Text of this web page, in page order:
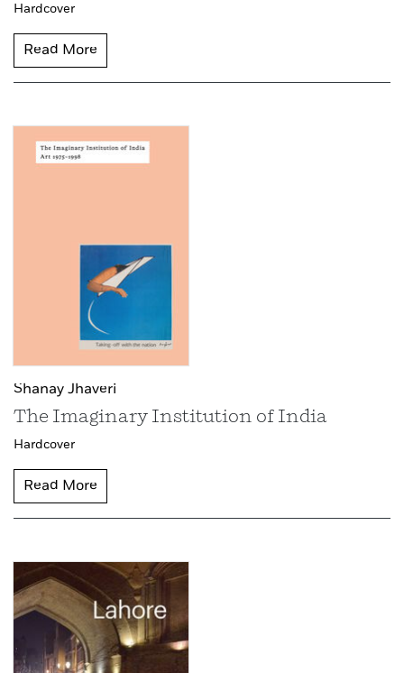
Hardcover
Read More
Shanay Jhaveri
The Imaginary Institution of India
Hardcover
Read More